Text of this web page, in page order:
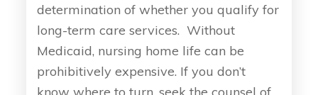
determination of whether you qualify for
long-term care services. Without
Medicaid, nursing home life can be
prohibitively expensive. If you don’t
know where to turn, seek the counsel of